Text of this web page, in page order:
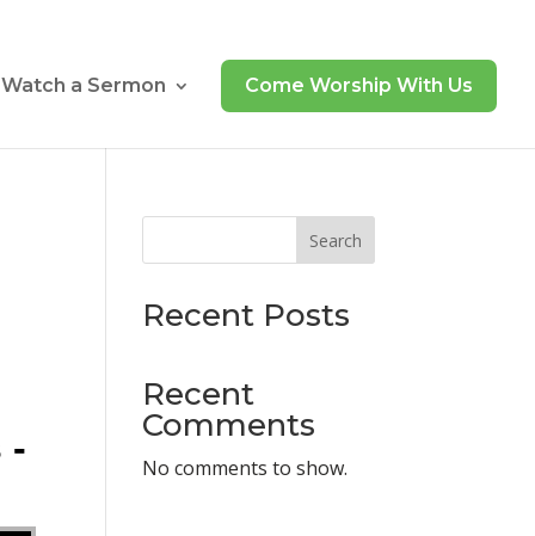
Watch a Sermon Come Worship With Us
-
Search
Recent Posts
Recent
Comments
No comments to show.